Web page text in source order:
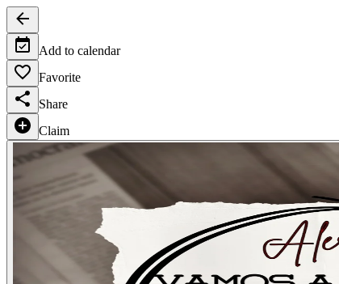
Add to calendar
Favorite
Share
Claim